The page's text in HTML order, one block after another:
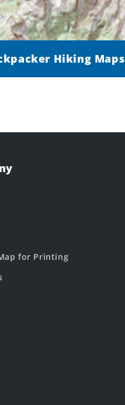
Hiking Maps
for Printing